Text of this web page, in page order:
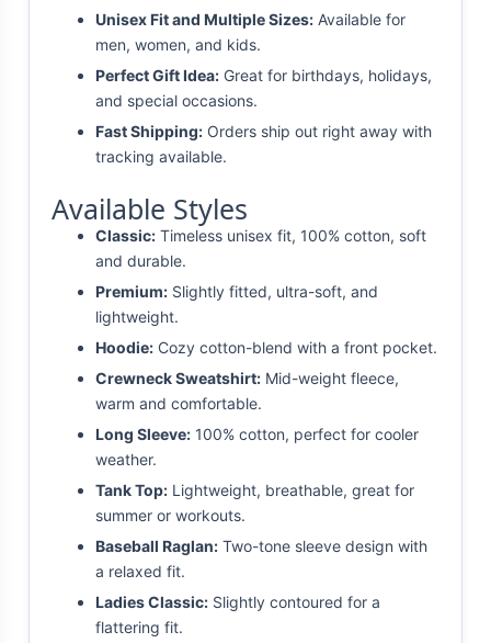
Unisex Fit and Multiple Sizes: Available for
men, women, and kids.
Perfect Gift Idea: Great for birthdays, holidays,
and special occasions.
Fast Shipping: Orders ship out right away with
tracking available.
Available Styles
Classic: Timeless unisex fit, 100% cotton, soft
and durable.
Premium: Slightly fitted, ultra-soft, and
lightweight.
Hoodie: Cozy cotton-blend with a front pocket.
Crewneck Sweatshirt: Mid-weight fleece,
warm and comfortable.
Long Sleeve: 100% cotton, perfect for cooler
weather.
Tank Top: Lightweight, breathable, great for
summer or workouts.
Baseball Raglan: Two-tone sleeve design with
a relaxed fit.
Ladies Classic: Slightly contoured for a
flattering fit.